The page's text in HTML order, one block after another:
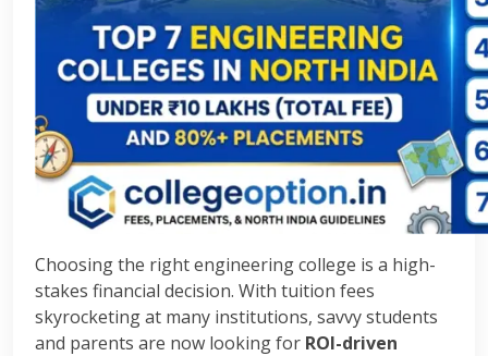
Choosing the right engineering college is a high-
stakes financial decision. With tuition fees
skyrocketing at many institutions, savvy students
and parents are now looking for ROI-driven